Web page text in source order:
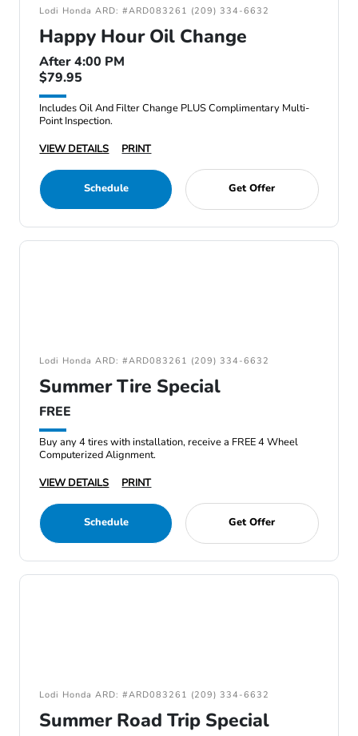
Lodi Honda ARD: #ARD083261 (209) 334-6632
Happy Hour Oil Change
After 4:00 PM
$79.95
Includes Oil And Filter Change PLUS Complimentary Multi-
Point Inspection.
VIEW DETAILS
PRINT
Schedule Get Offer
Lodi Honda ARD: #ARD083261 (209) 334-6632
Summer Tire Special
FREE
Buy any 4 tires with installation, receive a FREE 4 Wheel
Computerized Alignment.
VIEW DETAILS
PRINT
Schedule Get Offer
Lodi Honda ARD: #ARD083261 (209) 334-6632
Summer Road Trip Special